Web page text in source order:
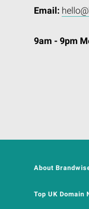
Email:
9am - 9pm
About
Top UK Domain